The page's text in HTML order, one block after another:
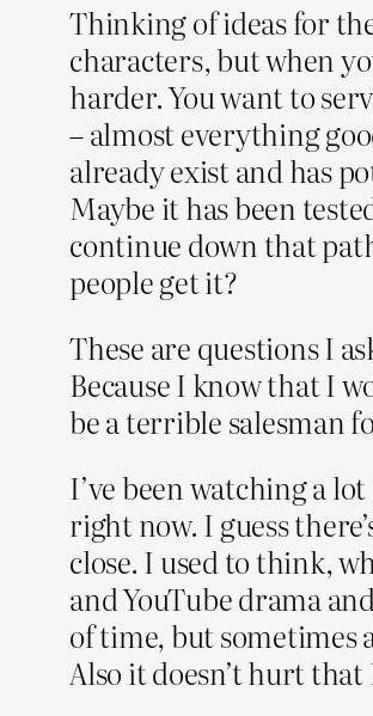
Thinking of ideas for
characters, but when
harder. You want to
– almost everything
already exist and has
Maybe it has been
continue down that
people get it?
These are questions I
Because I know that I
be a terrible salesman
I’ve been watching a
right now. I guess
close. I used to think,
and YouTube drama
of time, but sometimes
Also it doesn’t hurt